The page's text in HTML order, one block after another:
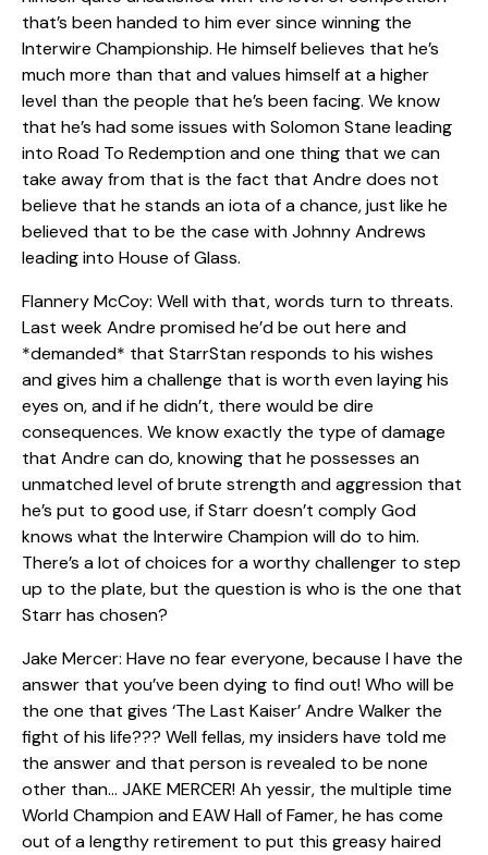
that’s been handed to him ever since winning the
Interwire Championship. He himself believes that he’s
much more than that and values himself at a higher
level than the people that he’s been facing. We know
that he’s had some issues with Solomon Stane leading
into Road To Redemption and one thing that we can
take away from that is the fact that Andre does not
believe that he stands an iota of a chance, just like he
believed that to be the case with Johnny Andrews
leading into House of Glass.
Flannery McCoy: Well with that, words turn to threats.
Last week Andre promised he’d be out here and
*demanded* that StarrStan responds to his wishes
and gives him a challenge that is worth even laying his
eyes on, and if he didn’t, there would be dire
consequences. We know exactly the type of damage
that Andre can do, knowing that he possesses an
unmatched level of brute strength and aggression that
he’s put to good use, if Starr doesn’t comply God
knows what the Interwire Champion will do to him.
There’s a lot of choices for a worthy challenger to step
up to the plate, but the question is who is the one that
Starr has chosen?
Jake Mercer: Have no fear everyone, because I have the
answer that you’ve been dying to find out! Who will be
the one that gives ‘The Last Kaiser’ Andre Walker the
fight of his life??? Well fellas, my insiders have told me
the answer and that person is revealed to be none
other than… JAKE MERCER! Ah yessir, the multiple time
World Champion and EAW Hall of Famer, he has come
out of a lengthy retirement to put this greasy haired